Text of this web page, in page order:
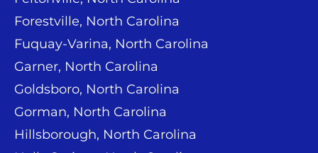
Forestville, North Carolina
Fuquay-Varina, North Carolina
Garner, North Carolina
Goldsboro, North Carolina
Gorman, North Carolina
Hillsborough, North Carolina